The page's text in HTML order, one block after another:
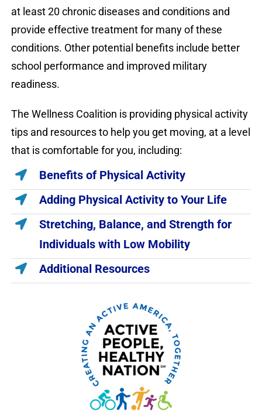
at least 20 chronic diseases and conditions and
provide effective treatment for many of these
conditions. Other potential benefits include better
school performance and improved military
readiness.
The Wellness Coalition is providing physical activity
tips and resources to help you get moving, at a level
that is comfortable for you, including:
Benefits of Physical Activity
Adding Physical Activity to Your Life
Stretching, Balance, and Strength for
Individuals with Low Mobility
Additional Resources